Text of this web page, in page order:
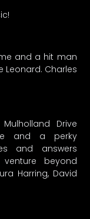
and a hit man
Leonard. Charles
Drive
and a perky
and answers
beyond
Harring, David